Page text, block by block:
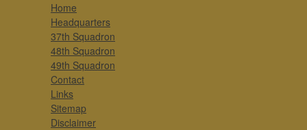
Home
Headquarters
37th Squadron
48th Squadron
49th Squadron
Contact
Links
Sitemap
Disclaimer